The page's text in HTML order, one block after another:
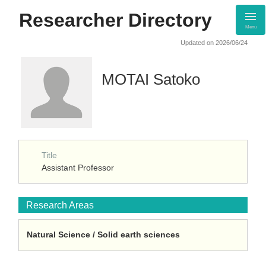
Researcher Directory Menu
Updated on 2026/06/24
MOTAI Satoko
Title
Assistant Professor
Research Areas
Natural Science / Solid earth sciences